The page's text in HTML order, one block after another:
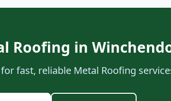
Roofing in
fast, reliable Metal Roofing